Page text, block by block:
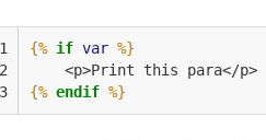
1
2
3
{% if var %}
    <p>Print this para</p>
{% endif %}